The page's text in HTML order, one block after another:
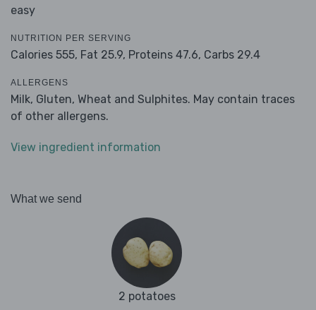
easy
NUTRITION PER SERVING
Calories 555, Fat 25.9, Proteins 47.6, Carbs 29.4
ALLERGENS
Milk, Gluten, Wheat and Sulphites. May contain traces
of other allergens.
View ingredient information
What we send
2 potatoes